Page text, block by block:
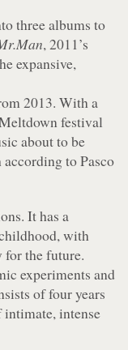
three albums to
, 2011’s
expansive,
2013. With a
festival
about to be
to Pasco
It has a
with
for the future.
experiments and
of four years
intense